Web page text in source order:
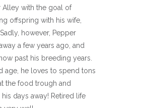
Alley with the goal of
offspring with his wife,
however, Pepper
a few years ago, and
past his breeding years.
age, he loves to spend tons
the food trough and
days away! Retired life